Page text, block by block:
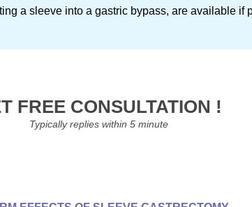
a sleeve into a gastric bypass, are available if
FREE CONSULTATION !
Typically replies within 5 minute